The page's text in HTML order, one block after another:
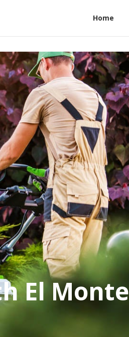
Home
El Monte